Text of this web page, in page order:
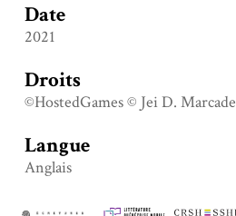
Date
2021
Droits
©HostedGames © Jei D. Marcade
Langue
Anglais